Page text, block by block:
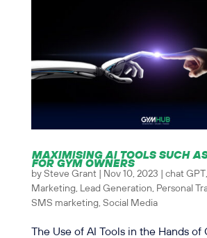
MAXIMISING AI TOOLS SUCH
FOR GYM OWNERS
by Steve Grant Nov 10, 2023 chat GPT ,
Marketing, Lead Generation, Personal
SMS marketing, Social Media
The Use of AI Tools in the Hands of